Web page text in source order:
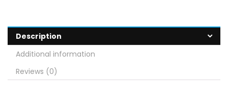
Description
Additional information
Reviews (0)